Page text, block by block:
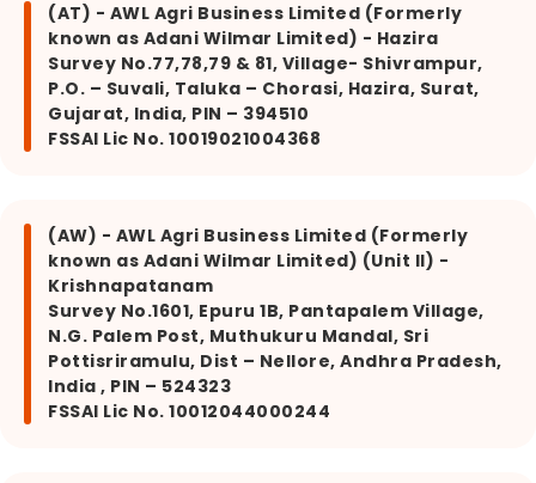
(AT) - AWL Agri Business Limited (Formerly
known as Adani Wilmar Limited) - Hazira
Survey No.77,78,79 & 81, Village- Shivrampur,
P.O. – Suvali, Taluka – Chorasi, Hazira, Surat,
Gujarat, India, PIN – 394510
FSSAI Lic No. 10019021004368
(AW) - AWL Agri Business Limited (Formerly
known as Adani Wilmar Limited) (Unit II) -
Krishnapatanam
Survey No.1601, Epuru 1B, Pantapalem Village,
N.G. Palem Post, Muthukuru Mandal, Sri
Pottisriramulu, Dist – Nellore, Andhra Pradesh,
India , PIN – 524323
FSSAI Lic No. 10012044000244